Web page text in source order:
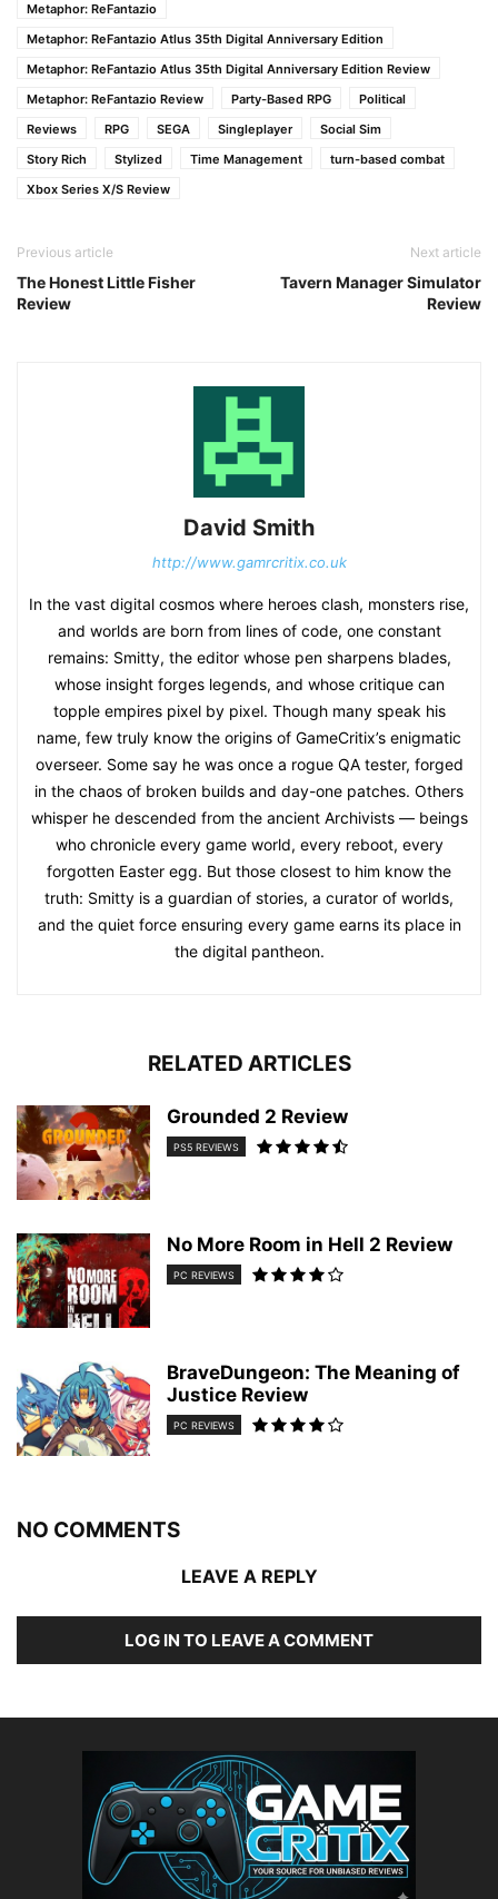
Metaphor: ReFantazio
Metaphor: ReFantazio Atlus 35th Digital Anniversary Edition
Metaphor: ReFantazio Atlus 35th Digital Anniversary Edition Review
Metaphor: ReFantazio Review
Party-Based RPG
Political
Reviews
RPG SEGA Singleplayer
Social Sim
Story Rich
Stylized Time Management
turn-based combat
Xbox Series X/S Review
Previous article
The Honest Little Fisher
Review
Next article
Tavern Manager Simulator
Review
David Smith
http://www.gamrcritix.co.uk
In the vast digital cosmos where heroes clash, monsters rise,
and worlds are born from lines of code, one constant
remains: Smitty, the editor whose pen sharpens blades,
whose insight forges legends, and whose critique can
topple empires pixel by pixel. Though many speak his
name, few truly know the origins of GameCritix’s enigmatic
overseer. Some say he was once a rogue QA tester, forged
in the chaos of broken builds and day-one patches. Others
whisper he descended from the ancient Archivists — beings
who chronicle every game world, every reboot, every
forgotten Easter egg. But those closest to him know the
truth: Smitty is a guardian of stories, a curator of worlds,
and the quiet force ensuring every game earns its place in
the digital pantheon.
RELATED ARTICLES
Grounded 2 Review
PS5 REVIEWS
No More Room in Hell 2 Review
PC REVIEWS
BraveDungeon: The Meaning of
Justice Review
PC REVIEWS
NO COMMENTS
LEAVE A REPLY
LOG IN TO LEAVE A COMMENT